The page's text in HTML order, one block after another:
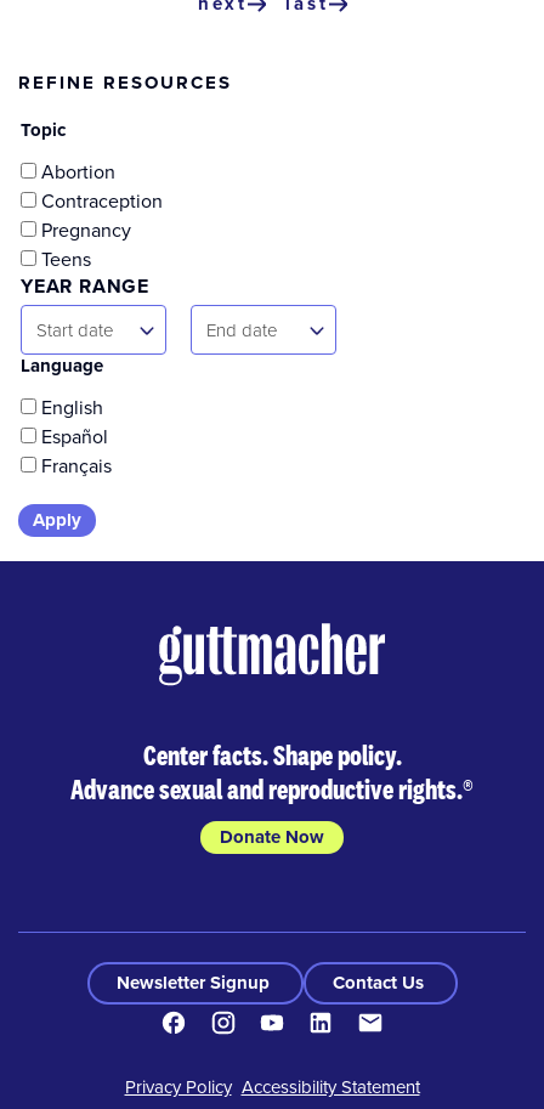
next
last
REFINE RESOURCES
Topic
Abortion
Contraception
Pregnancy
Teens
YEAR RANGE
Start
Date
Start date
End
Date
End date
Language
English
Español
Français
Skip
Center facts. Shape policy.
Advance sexual and reproductive rights.®
Donate Now
Newsletter Signup
Contact Us
FacebookInstagramYoutubeLinkedIn
Footer
Privacy Policy Accessibility Statement